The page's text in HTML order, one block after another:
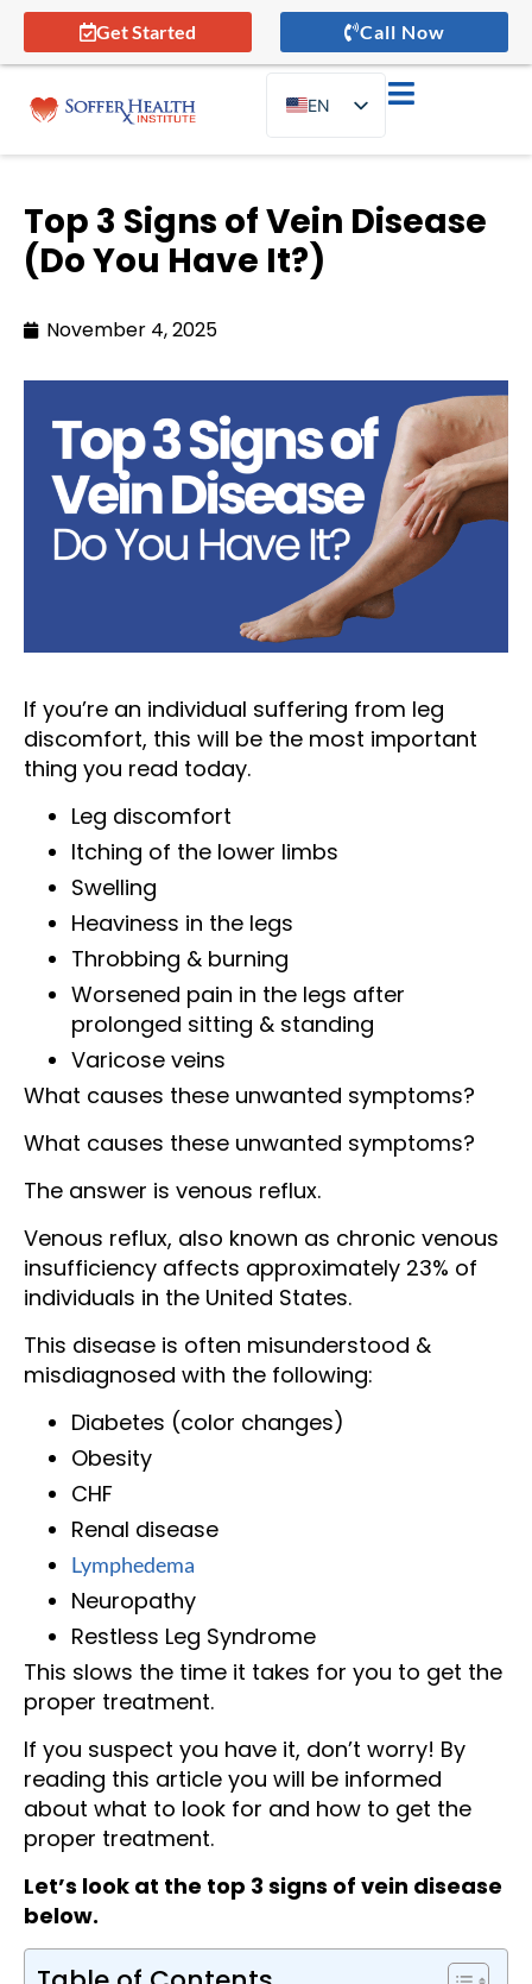
Get Started Call Now
EN
ES
Top 3 Signs of Vein Disease
(Do You Have It?)
November 4, 2025
If you’re an individual suffering from leg
discomfort, this will be the most important
thing you read today.
Leg discomfort
Itching of the lower limbs
Swelling
Heaviness in the legs
Throbbing & burning
Worsened pain in the legs after
prolonged sitting & standing
Varicose veins
What causes these unwanted symptoms?
What causes these unwanted symptoms?
The answer is venous reflux.
Venous reflux, also known as chronic venous
insufficiency affects approximately 23% of
individuals in the United States.
This disease is often misunderstood &
misdiagnosed with the following:
Diabetes (color changes)
Obesity
CHF
Renal disease
Lymphedema
Neuropathy
Restless Leg Syndrome
This slows the time it takes for you to get the
proper treatment.
If you suspect you have it, don’t worry! By
reading this article you will be informed
about what to look for and how to get the
proper treatment.
Let’s look at the top 3 signs of vein disease
below.